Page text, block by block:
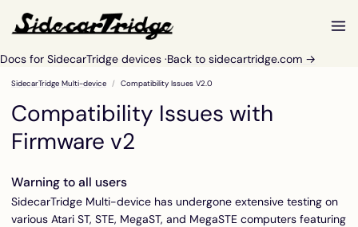
Docs for SidecarTridge devices ·Back to sidecartridge.com →
SidecarTridge Multi-device Compatibility Issues V2.0
Compatibility Issues with
Firmware v2
Warning to all users
SidecarTridge Multi-device has undergone extensive testing on
various Atari ST, STE, MegaST, and MegaSTE computers featuring